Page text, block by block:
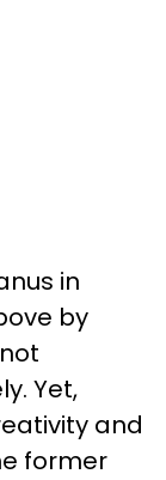
in
by
Yet,
and
former